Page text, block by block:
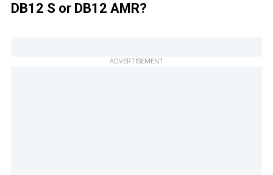
DB12 S or DB12 AMR?
ADVERTISEMENT